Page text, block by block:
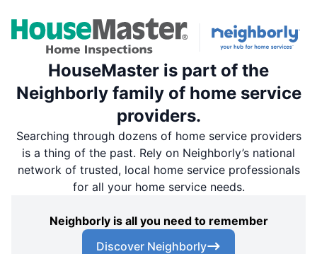
HouseMaster is part of the
Neighborly family of home service
providers.
Searching through dozens of home service providers
is a thing of the past. Rely on Neighborly’s national
network of trusted, local home service professionals
for all your home service needs.
Neighborly is all you need to remember
Discover Neighborly